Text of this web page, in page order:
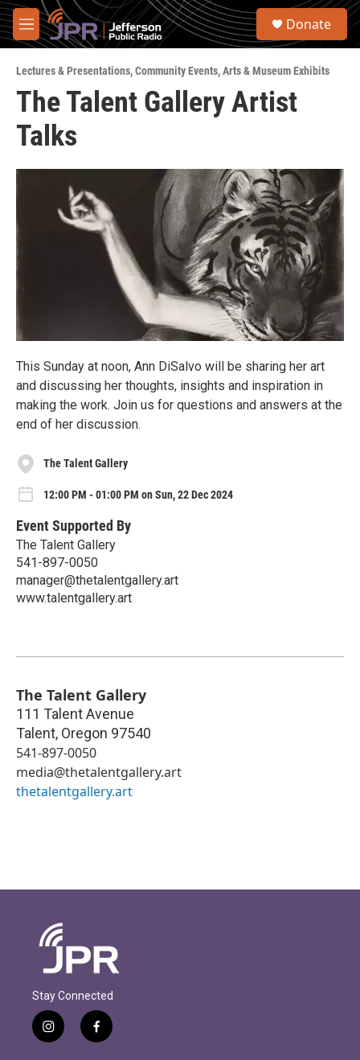
Skip to main content
M
e
u
S
Donate
Lectures & Presentations,Community Events,Arts & Museum Exhibits
The Talent Gallery Artist
Talks
This Sunday at noon, Ann DiSalvo will be sharing her art
and discussing her thoughts, insights and inspiration in
making the work. Join us for questions and answers at the
end of her discussion.
The Talent Gallery
12:00 PM - 01:00 PM on Sun, 22 Dec 2024
Event Supported By
The Talent Gallery
541-897-0050
manager@thetalentgallery.art
www.talentgallery.art
The Talent Gallery
111 Talent Avenue
Talent, Oregon 97540
541-897-0050
media@thetalentgallery.art
thetalentgallery.art
Stay Connected
i
n
f
a